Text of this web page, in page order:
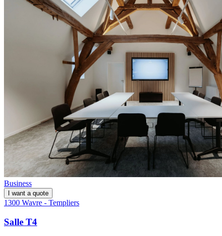
Business
I want a quote
1300 Wavre - Templiers
Salle T4